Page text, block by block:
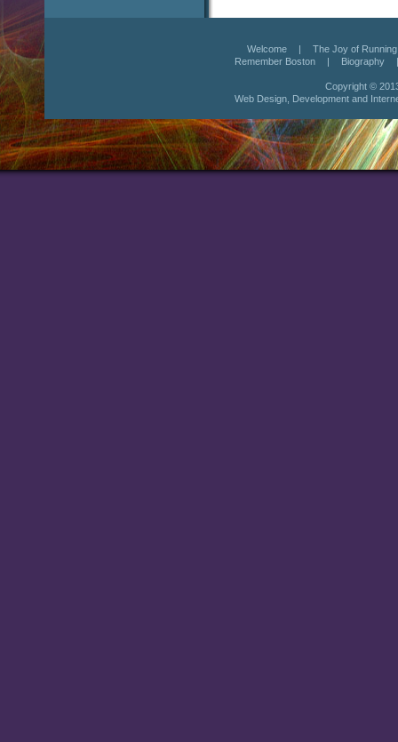
Welcome
The Joy of Running
Remember Boston
Biography
Copyright ©
Web Design, Developmentand